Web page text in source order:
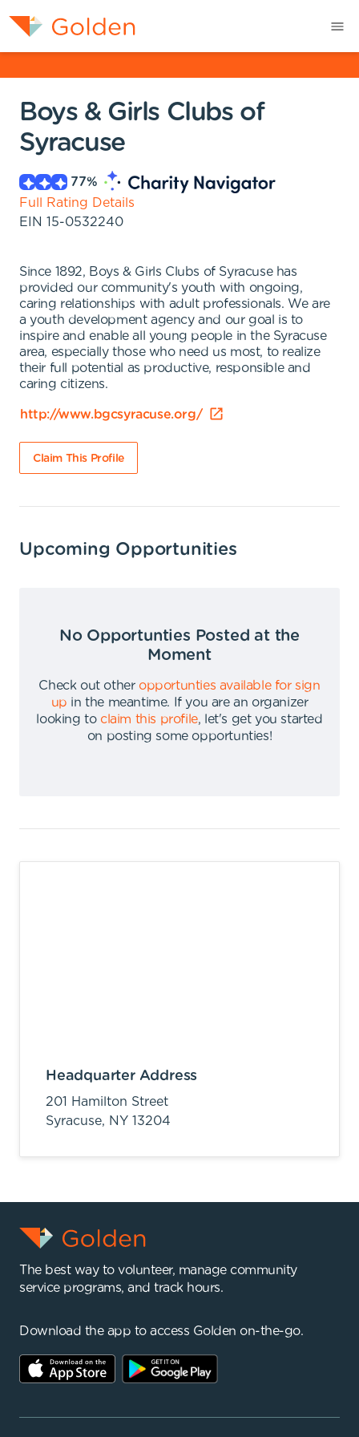
Boys & Girls Clubs of
Syracuse
77%
Full Rating Details
EIN 15-0532240
Since 1892, Boys & Girls Clubs of Syracuse has
provided our community's youth with ongoing,
caring relationships with adult professionals. We are
a youth development agency and our goal is to
inspire and enable all young people in the Syracuse
area, especially those who need us most, to realize
their full potential as productive, responsible and
caring citizens.
http://www.bgcsyracuse.org/
Claim This Profile
Upcoming Opportunities
No Opportunties Posted at the
Moment
Check out other opportunties available for sign
up in the meantime.
If you are an organizer
looking to claim this profile,
let's get you started
on posting some opportunties!
Headquarter Address
201 Hamilton Street
Syracuse, NY 13204
The best way to volunteer, manage community
service programs, and track hours.
Download the app to access Golden on-the-go.